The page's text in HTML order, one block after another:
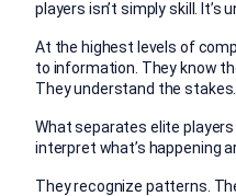
players isn’t simply skill.
It’s
At the highest levels of
to information. They know
They understand the stakes.
What separates elite
interpret what’s happening
They recognize patterns.